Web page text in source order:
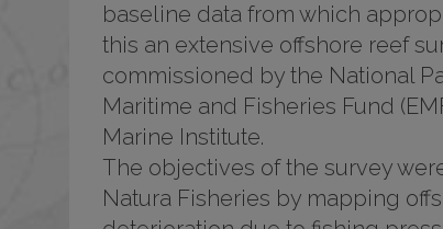
baseline data from which
this an extensive offshore reef
commissioned by the National
Maritime and Fisheries Fund
Marine Institute.
The objectives of the survey
Natura Fisheries by mapping